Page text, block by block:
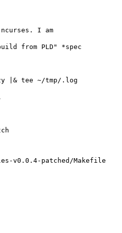
I am
from PLD" *spec
|& tee ~/tmp/.log
v0.0.4-patched/Makefile